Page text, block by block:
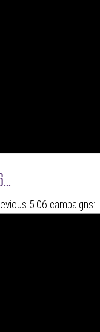
5.06 campaigns: